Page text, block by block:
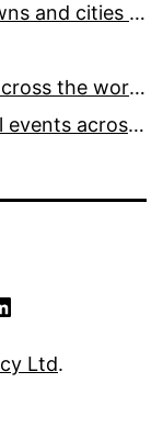
Histories of countries and key towns and cities around the world
Brief histories of famous people across the world and ages
Articles of the key ‘dark’ historical events across the world
Ltd.